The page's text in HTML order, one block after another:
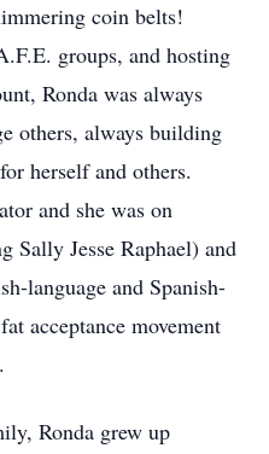
coin belts!
groups, and hosting
Ronda was always
others, always building
herself and others.
and she was on
Sally Jesse Raphael) and
language and Spanish-
acceptance movement
Ronda grew up